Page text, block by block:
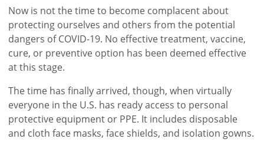
Now is not the time to become complacent about
protecting ourselves and others from the potential
dangers of COVID-19. No effective treatment, vaccine,
cure, or preventive option has been deemed effective
at this stage.
The time has finally arrived, though, when virtually
everyone in the U.S. has ready access to personal
protective equipment or PPE. It includes disposable
and cloth face masks, face shields, and isolation gowns.